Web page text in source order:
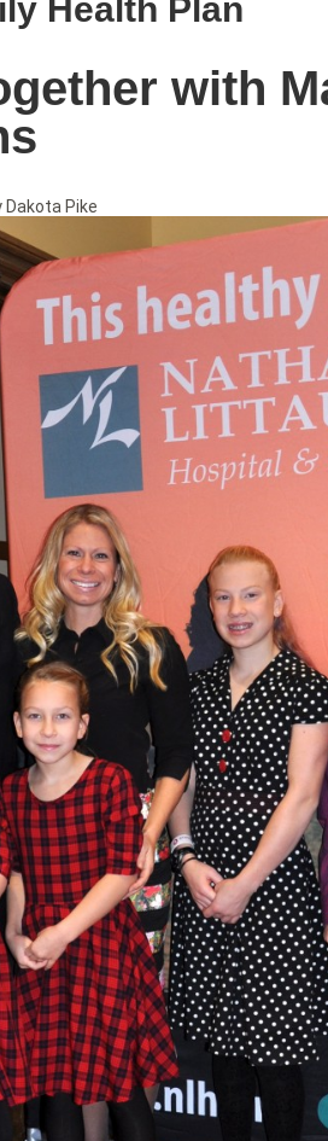
Health Plan
with
Dakota Pike